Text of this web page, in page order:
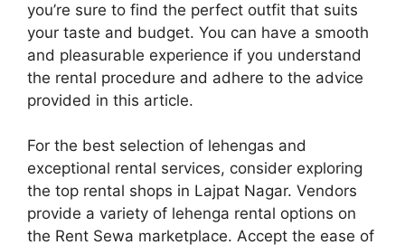
you’re sure to find the perfect outfit that suits
your taste and budget. You can have a smooth
and pleasurable experience if you understand
the rental procedure and adhere to the advice
provided in this article.
For the best selection of lehengas and
exceptional rental services, consider exploring
the top rental shops in Lajpat Nagar. Vendors
provide a variety of lehenga rental options on
the Rent Sewa marketplace. Accept the ease of